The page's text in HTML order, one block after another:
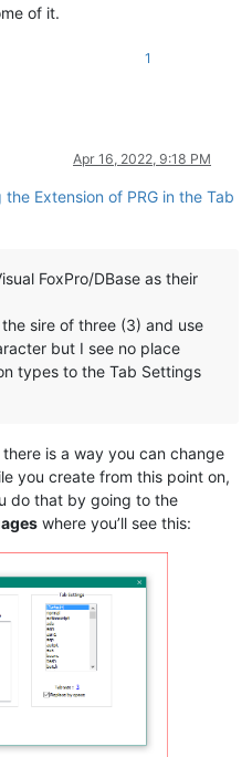
of it.
1
Apr 16, 2022, 9:18 PM
the Extension of PRG in the Tab
FoxPro/DBase as their
sire of three (3) and use
but I see no place
types to the Tab Settings
is a way you can change
you create from this point on,
do that by going to the
where you’ll see this: